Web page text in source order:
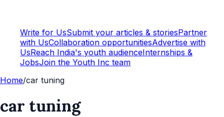
Write for UsSubmit your articles & storiesPartner
with UsCollaboration opportunitiesAdvertise with
UsReach India's youth audienceInternships &
JobsJoin the Youth Inc team
Home/car tuning
car tuning